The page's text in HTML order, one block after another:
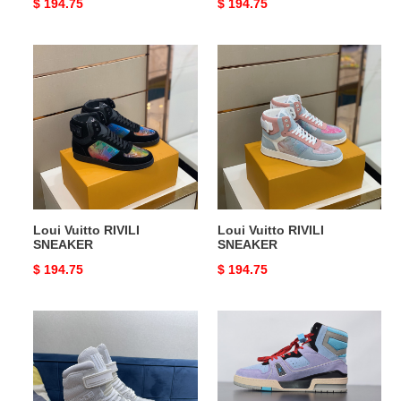
Original
$ 194.75
Original
$ 194.75
Vuitto
SNEAKER
Loui Vuitto RIVILI
SNEAKER
Original
$ 194.75
Vuitto
SNEAKER
Loui Vuitto RIVILI
SNEAKER
Original
$ 194.75
SNEAAKER
SNEAAKER